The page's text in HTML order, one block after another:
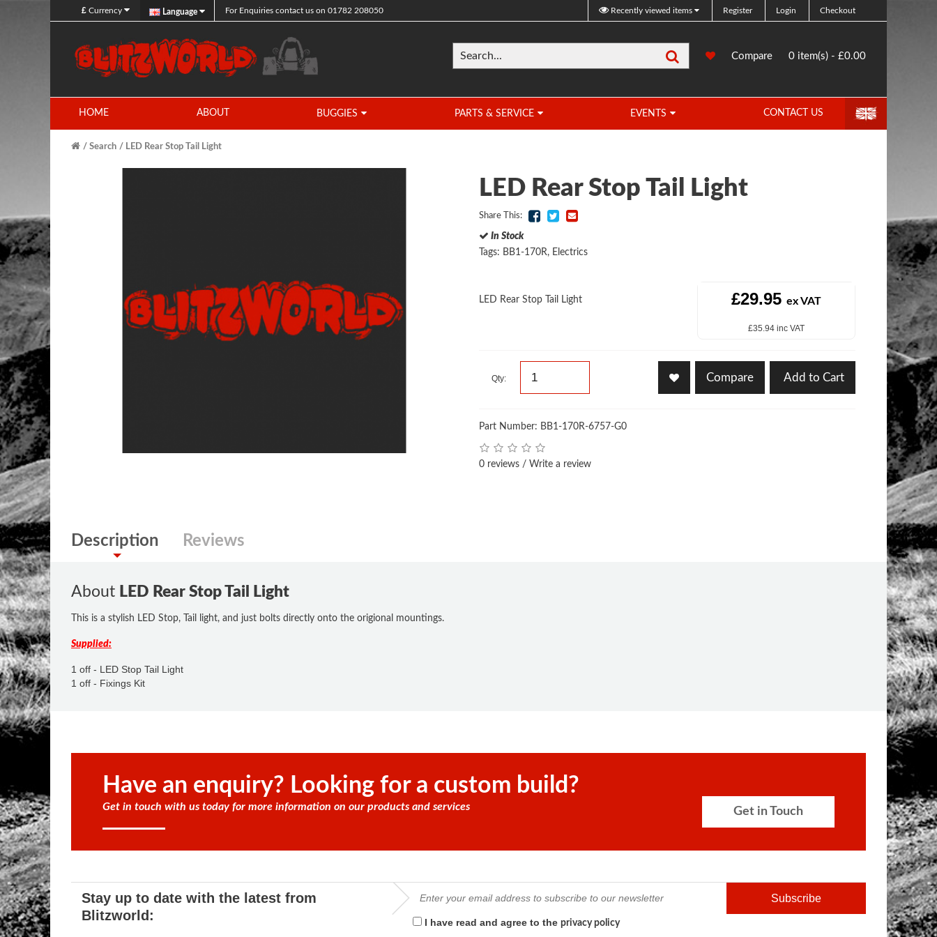
£ Currency Language For Enquiries contact us on 01782 208050 Recently viewed items Register Login Checkout
Search0 CompareCompare
0 item(s) - £0.00
HOME ABOUT BUGGIES PARTS & SERVICE EVENTS CONTACT US
Search LED Rear Stop Tail Light
LED Rear Stop Tail Light
Share This:
In Stock
Tags: BB1-170R, Electrics
£29.95 ex VAT
£35.94 inc VAT
LED Rear Stop Tail Light
Qty: Compare Add to Cart
Part Number: BB1-170R-6757-G0
0 reviews / Write a review
Description Reviews
About LED Rear Stop Tail Light
This is a stylish LED Stop, Tail light, and just bolts directly onto the origional mountings.
Supplied:
1 off - LED Stop Tail Light
1 off - Fixings Kit
Have an enquiry? Looking for a custom build?
Get in touch with us today for more information on our products and services Get in Touch
Stay up to date with the latest from
Blitzworld:
I have read and agree to the privacy policy